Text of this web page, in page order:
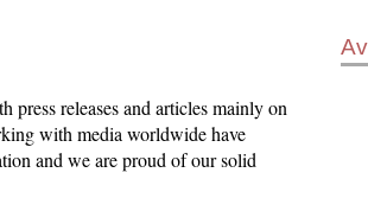
press releases and articles mainly on
with media worldwide have
and we are proud of our solid